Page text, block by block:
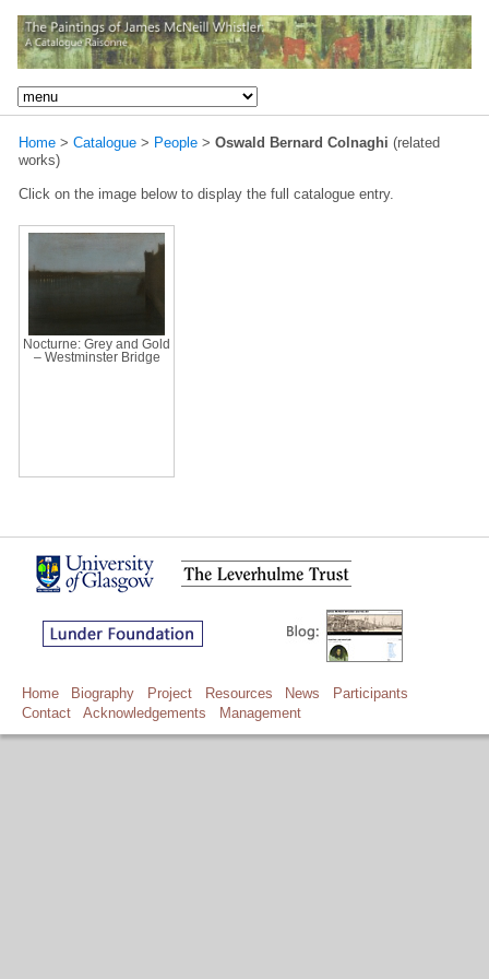
Home > Catalogue > People > Oswald Bernard Colnaghi (related
works)
Click on the image below to display the full catalogue entry.
Nocturne: Grey and Gold
– Westminster Bridge
Home Biography Project Resources News
Participants
Contact
Acknowledgements Management